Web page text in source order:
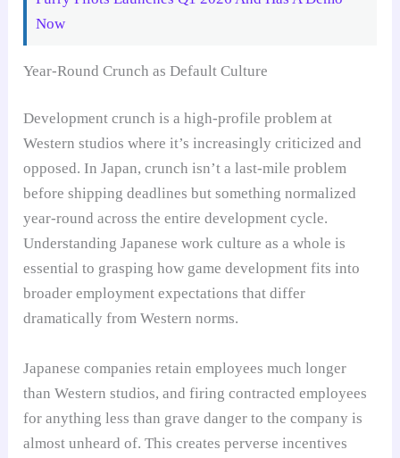
Now
Year-Round Crunch as Default Culture
Development crunch is a high-profile problem at
Western studios where it’s increasingly criticized and
opposed. In Japan, crunch isn’t a last-mile problem
before shipping deadlines but something normalized
year-round across the entire development cycle.
Understanding Japanese work culture as a whole is
essential to grasping how game development fits into
broader employment expectations that differ
dramatically from Western norms.
Japanese companies retain employees much longer
than Western studios, and firing contracted employees
for anything less than grave danger to the company is
almost unheard of. This creates perverse incentives